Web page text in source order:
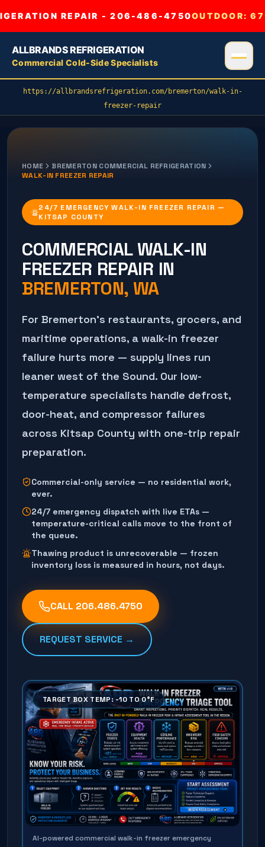
REPAIR - 206-486-4750OUTDOOR:
ALLBRANDS REFRIGERATION
Commercial Cold-Side Specialists
https://allbrandsrefrigeration.com/bremerton/walk-in-
freezer-repair
HOME BREMERTONCOMMERCIAL REFRIGERATION
WALK-IN FREEZER REPAIR
24/7 EMERGENCY WALK-IN FREEZER REPAIR —
KITSAP COUNTY
COMMERCIAL WALK-IN
FREEZER REPAIR IN
BREMERTON, WA
For Bremerton's restaurants, grocers, and
maritime operations, a walk-in freezer
failure hurts more — supply lines run
leaner west of the Sound. Our low-
temperature specialists handle defrost,
door-heat, and compressor failures
across Kitsap County with one-trip repair
preparation.
Commercial-only service — no residential work,
ever.
24/7 emergency dispatch with live ETAs —
temperature-critical calls move to the front of
the queue.
Thawing product is unrecoverable — frozen
inventory loss is measured in hours, not days.
CALL 206.486.4750
REQUEST SERVICE →
TARGET BOX TEMP: -10 TO 0°F
AI-powered commercial walk-in freezer emergency